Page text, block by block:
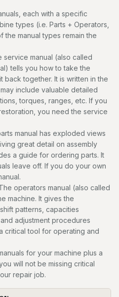
each with a specific
types (i.e. Parts + Operators,
the manual types remain the
service manual (also called
tells you how to take the
back together. It is written in the
include valuable detailed
torques, ranges, etc. If you
you need the service
manual has exploded views
great detail on assembly
a guide for ordering parts. It
leave off. If you do your own
operators manual (also called
machine. It gives the
patterns, capacities
adjustment procedures
critical tool for operating and
for your machine plus a
will not be missing critical
repair job.